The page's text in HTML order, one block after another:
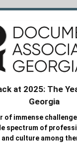
at 2025: The
Georgia
of immense
spectrum of
culture among